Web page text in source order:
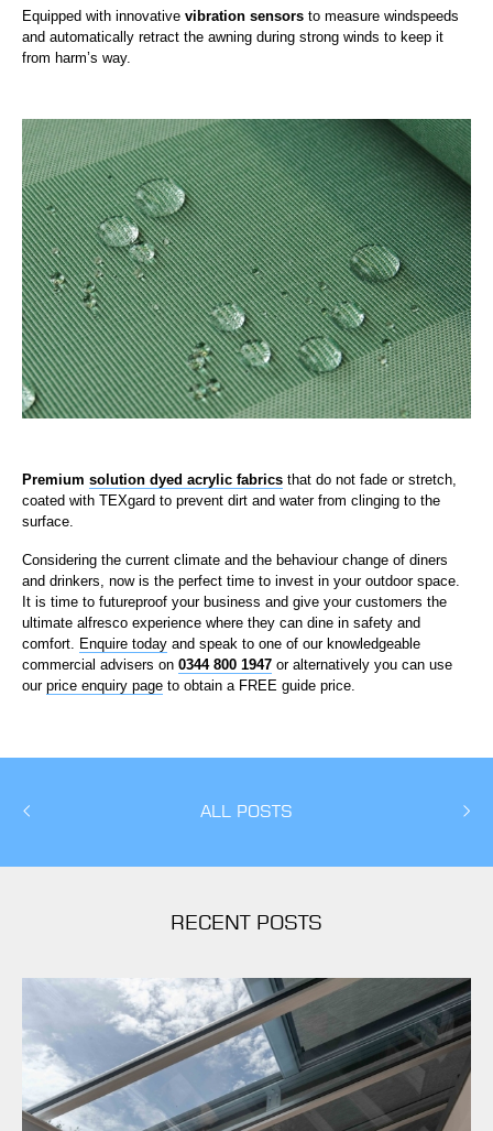
Equipped with innovative vibration sensors to measure windspeeds
and automatically retract the awning during strong winds to keep it
from harm’s way.
Premium solution dyed acrylic fabrics that do not fade or stretch,
coated with TEXgard to prevent dirt and water from clinging to the
surface.
Considering the current climate and the behaviour change of diners
and drinkers, now is the perfect time to invest in your outdoor space.
It is time to futureproof your business and give your customers the
ultimate alfresco experience where they can dine in safety and
comfort.
Enquire today and speak to one of our knowledgeable
commercial advisers on 0344 800 1947 or alternatively you can use
our price enquiry page to obtain a FREE guide price.
ALL POSTS
RECENT POSTS